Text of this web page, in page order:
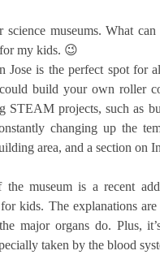
museums. What
my kids. 😉
Jose is the perfect spot for
build your own roller
STEAM projects, such as
changing up the
area, and a section on
museum is a recent
kids. The explanations
major organs do. Plus,
taken by the blood